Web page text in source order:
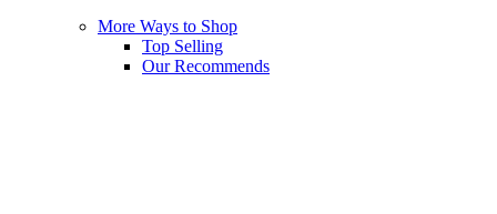
More Ways to Shop
Top Selling
Our Recommends